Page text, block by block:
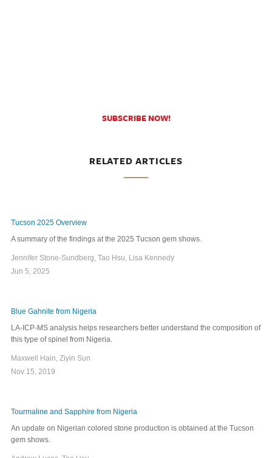
SUBSCRIBE NOW!
RELATED ARTICLES
Tucson 2025 Overview
A summary of the findings at the 2025 Tucson gem shows.
Jennifer Stone-Sundberg, Tao Hsu, Lisa Kennedy
Jun 5, 2025
Blue Gahnite from Nigeria
LA-ICP-MS analysis helps researchers better understand the composition of
this type of spinel from Nigeria.
Maxwell Hain, Ziyin Sun
Nov 15, 2019
Tourmaline and Sapphire from Nigeria
An update on Nigerian colored stone production is obtained at the Tucson
gem shows.